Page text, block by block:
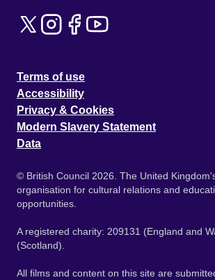
Terms of use
Accessibility
Privacy & Cookies
Modern Slavery Statement
Data
© British Council 2026. The United
organisation for cultural relations and
opportunities.
A registered charity: 209131 (England and
(Scotland).
All films and content on this site are